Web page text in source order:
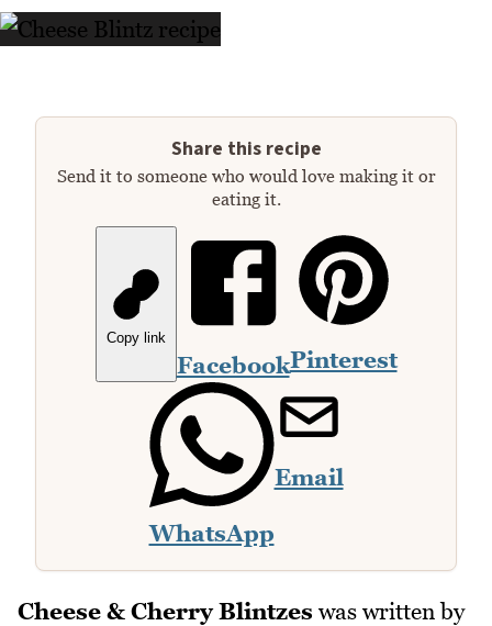
Share this recipe
Send it to someone who would love making it or
eating it.
Copy link
FacebookPinterest
WhatsApp
Email
Cheese & Cherry Blintzes was written by